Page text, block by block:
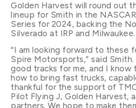
Golden Harvest will round out
lineup for Smith in the
Series for 2024, backing the
Silverado at IRP and Milwaukee.
“I am looking forward to these
Spire Motorsports,” said Smith.
good tracks for me, and I know
how to bring fast trucks,
thankful for the support of
Pilot Flying J, Golden Harvest,
partners. We hope to make